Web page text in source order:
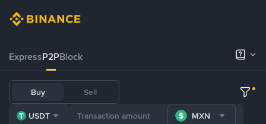
ExpressP2PBlock
Buy Sell
USDT MXN